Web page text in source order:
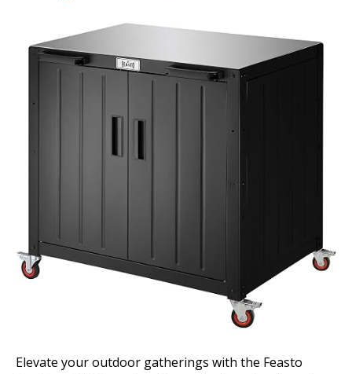
Elevate your outdoor gatherings with the Feasto